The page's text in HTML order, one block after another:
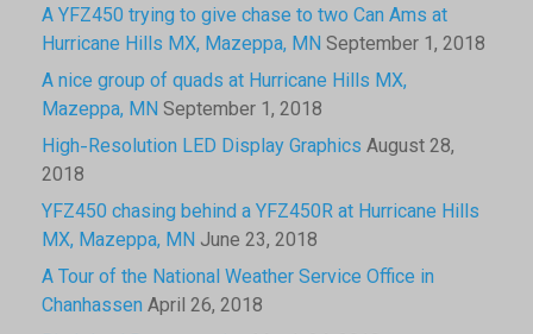
A YFZ450 trying to give chase to two Can Ams at
Hurricane Hills MX, Mazeppa, MN September 1, 2018
A nice group of quads at Hurricane Hills MX,
Mazeppa, MN September 1, 2018
High-Resolution LED Display Graphics August 28,
2018
YFZ450 chasing behind a YFZ450R at Hurricane Hills
MX, Mazeppa, MN June 23, 2018
A Tour of the National Weather Service Office in
Chanhassen April 26, 2018